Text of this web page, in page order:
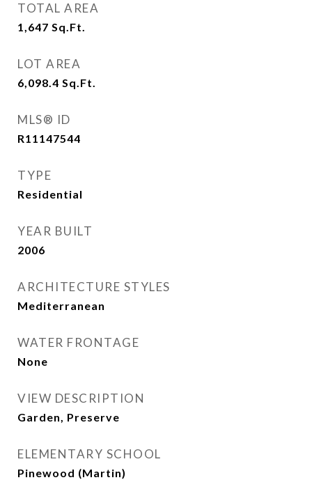
TOTAL AREA
1,647 Sq.Ft.
LOT AREA
6,098.4 Sq.Ft.
MLS® ID
R11147544
TYPE
Residential
YEAR BUILT
2006
ARCHITECTURE STYLES
Mediterranean
WATER FRONTAGE
None
VIEW DESCRIPTION
Garden, Preserve
ELEMENTARY SCHOOL
Pinewood (Martin)